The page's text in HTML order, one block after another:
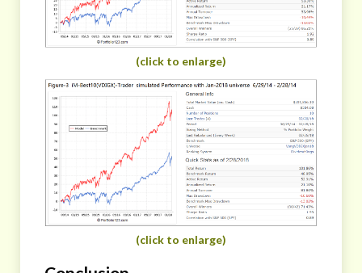
(click to enlarge)
(click to enlarge)